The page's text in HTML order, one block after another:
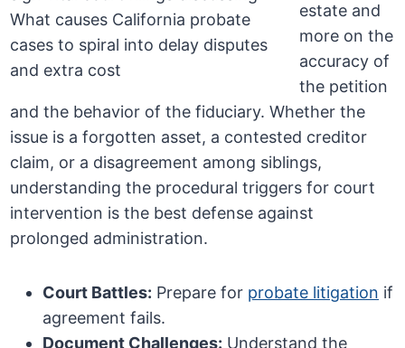
estate and
more on the
accuracy of
the petition
and the behavior of the fiduciary. Whether the
issue is a forgotten asset, a contested creditor
claim, or a disagreement among siblings,
understanding the procedural triggers for court
intervention is the best defense against
prolonged administration.
Court Battles: Prepare for probate litigation if
agreement fails.
Document Challenges: Understand the